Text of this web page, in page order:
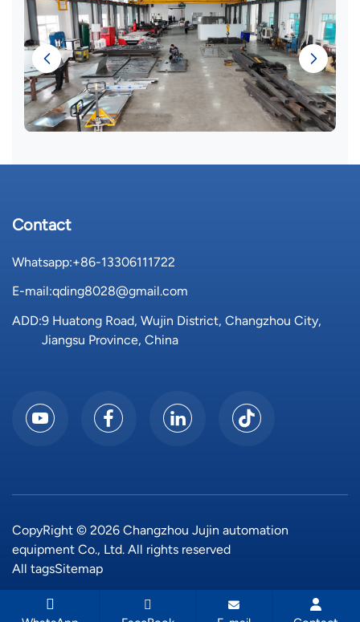
Contact
Whatsapp:+86-13306111722
E-mail:qding8028@gmail.com
ADD:9 Huatong Road, Wujin District, Changzhou City,
Jiangsu Province, China
CopyRight © 2026 Changzhou Jujin automation
equipment Co., Ltd. All rights reserved
All tagsSitemap